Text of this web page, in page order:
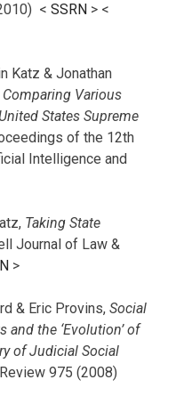
< SSRN > <
Katz & Jonathan
Comparing Various
States Supreme
of the 12th
Intelligence and
Taking State
Journal of Law &
>
& Eric Provins, Social
the ‘Evolution’ of
of Judicial Social
975 (2008)